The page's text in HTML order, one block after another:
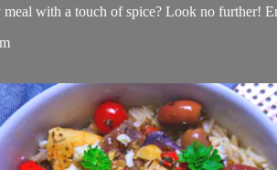
with a touch of spice? Look no further!